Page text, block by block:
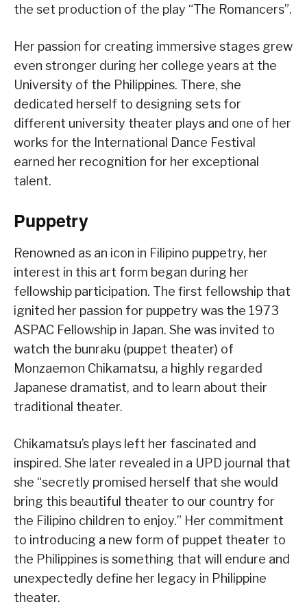
the set production of the play “The Romancers”.
Her passion for creating immersive stages grew
even stronger during her college years at the
University of the Philippines. There, she
dedicated herself to designing sets for
different university theater plays and one of her
works for the International Dance Festival
earned her recognition for her exceptional
talent.
Puppetry
Renowned as an icon in Filipino puppetry, her
interest in this art form began during her
fellowship participation. The first fellowship that
ignited her passion for puppetry was the 1973
ASPAC Fellowship in Japan. She was invited to
watch the bunraku (puppet theater) of
Monzaemon Chikamatsu, a highly regarded
Japanese dramatist, and to learn about their
traditional theater.
Chikamatsu’s plays left her fascinated and
inspired. She later revealed in a UPD journal that
she “secretly promised herself that she would
bring this beautiful theater to our country for
the Filipino children to enjoy.” Her commitment
to introducing a new form of puppet theater to
the Philippines is something that will endure and
unexpectedly define her legacy in Philippine
theater.